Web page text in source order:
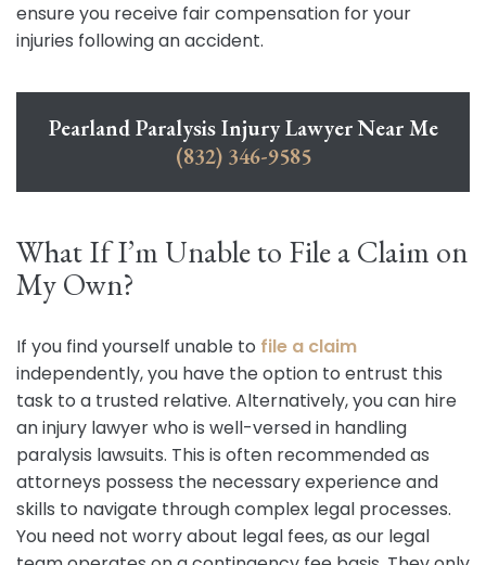
ensure you receive fair compensation for your
injuries following an accident.
Pearland Paralysis Injury Lawyer Near Me
(832) 346-9585
What If I’m Unable to File a Claim on
My Own?
If you find yourself unable to file a claim
independently, you have the option to entrust this
task to a trusted relative. Alternatively, you can hire
an injury lawyer who is well-versed in handling
paralysis lawsuits. This is often recommended as
attorneys possess the necessary experience and
skills to navigate through complex legal processes.
You need not worry about legal fees, as our legal